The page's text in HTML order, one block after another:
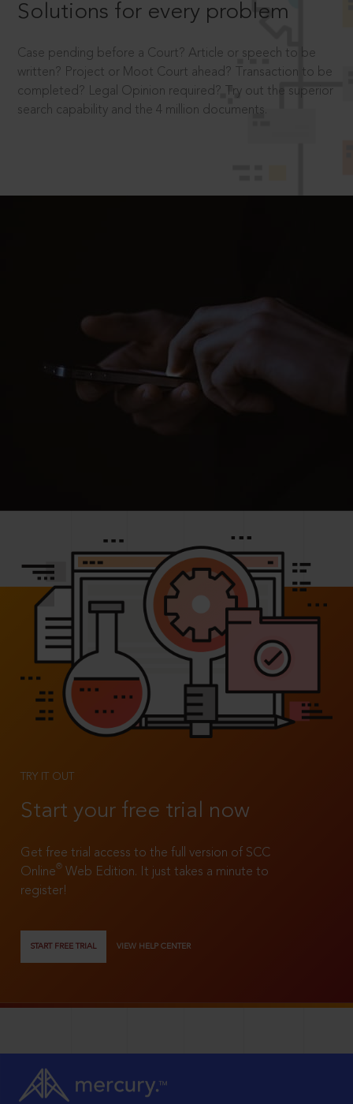
Solutions for every problem
Case pending before a Court? Article or speech to be
written? Project or Moot Court ahead? Transaction to be
completed? Legal Opinion required? Try out the superior
search capability and the 4 million documents.
TRY IT OUT
Start your free trial now
Get free trial access to the full version of SCC
Online®
Web Edition. It just takes a minute to
register!
START FREE TRIAL VIEW HELP CENTER